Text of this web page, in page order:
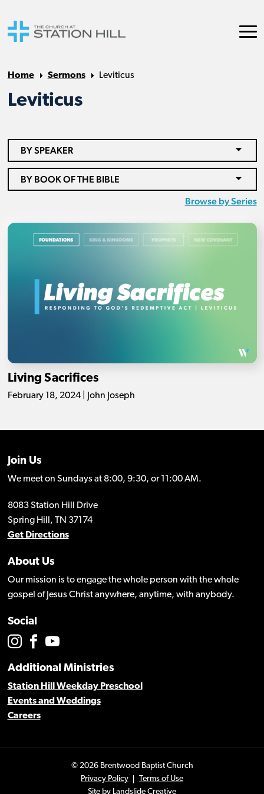
Home Sermons Leviticus
Leviticus
BY SPEAKER
BY BOOK OF THE BIBLE
Browse by Series
Living Sacrifices
February 18, 2024 | John Joseph
Join Us
We meet on Sundays at 8:00, 9:30, or 11:00 AM.
8083 Station Hill Drive
Spring Hill, TN 37174
Get Directions
About Us
Our mission is to engage the whole person with the whole
gospel of Jesus Christ anywhere, anytime, with anybody.
Social
Additional Ministries
Station Hill Weekday Preschool
Events and Weddings
Careers
© 2026 Brentwood Baptist Church
Privacy Policy
Terms of Use
Site by Landslide Creative